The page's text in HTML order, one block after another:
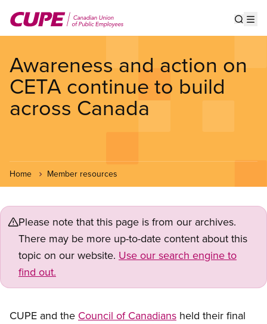
main
Awareness and action on
CETA continue to build
across Canada
Home Member resources
Please note that this page is from our archives.
There may be more up-to-date content about this
topic on our website. Use our search engine to
find out.
CUPE and the Council of Canadians held their final